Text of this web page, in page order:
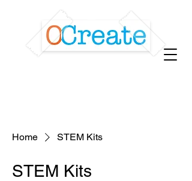
Home STEM Kits
STEM Kits